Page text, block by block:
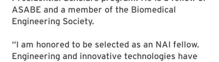
ASABE and a member of the Biomedical
Engineering Society.
“I am honored to be selected as an NAI fellow.
Engineering and innovative technologies have